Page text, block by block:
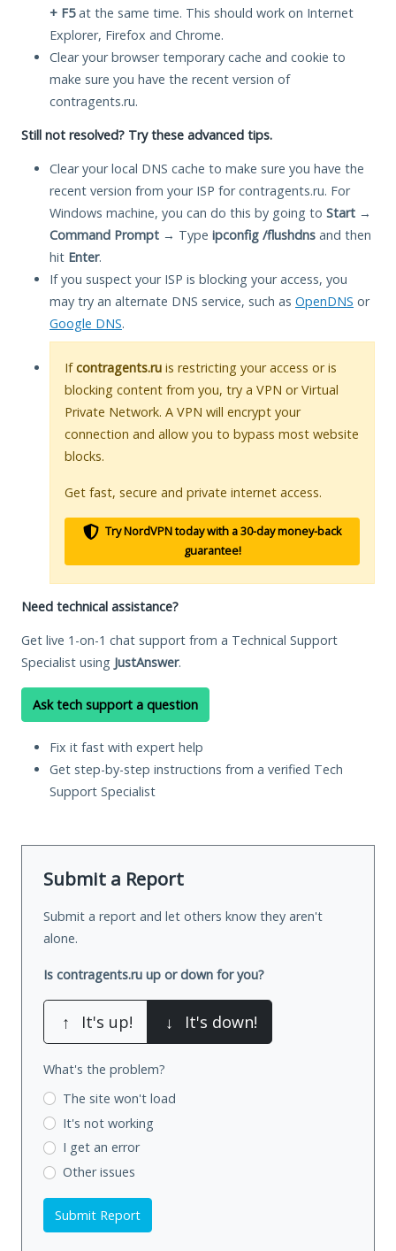
+ F5at the same time. This should work on Internet
Explorer, Firefox and Chrome.
Clear your browser temporary cache and cookie to
make sure you have the recent version of
contragents.ru.
Still not resolved? Try these advanced tips.
Clear your local DNS cache to make sure you have the
recent version from your ISP for contragents.ru. For
Windows machine, you can do this by going to Start →
Command Prompt → Type ipconfig /flushdns and then
hit Enter.
If you suspect your ISP is blocking your access, you
may try an alternate DNS service, such as OpenDNS or
Google DNS.
Ifcontragents.ru is restricting your access or is
blocking content from you, try a VPN or Virtual
Private Network. A VPN will encrypt your
connection and allow you to bypass most website
blocks.
Get fast, secure and private internet access.
Try NordVPN today with a 30-day money-back
guarantee!
Need technical assistance?
Get live 1-on-1 chat support from a Technical Support
Specialist using JustAnswer.
Ask tech support a question
Fix it fast with expert help
Get step-by-step instructions from a verified Tech
Support Specialist
Submit a Report
Submit a report and let others know they aren't
alone.
Is contragents.ru up or down for you?
↑ It's up! ↓ It's down!
What's the problem?
The site won't load
It's not working
I get an error
Other issues
Submit Report